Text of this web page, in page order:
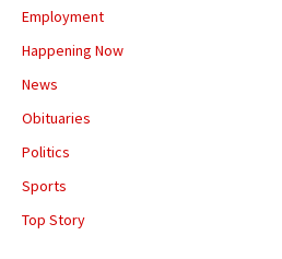
Employment
Happening Now
News
Obituaries
Politics
Sports
Top Story